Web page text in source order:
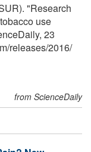
"Research
use
23
/releases/2016/
from ScienceDaily